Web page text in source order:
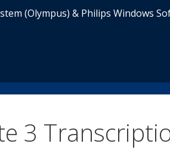
(Olympus) & Philips Windows
3